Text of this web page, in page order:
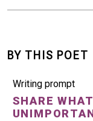
BY THIS POET
Writing prompt
SHARE